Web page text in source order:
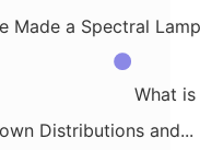
Distributions and...
Made a Spectral
What